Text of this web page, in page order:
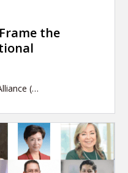
the
(…